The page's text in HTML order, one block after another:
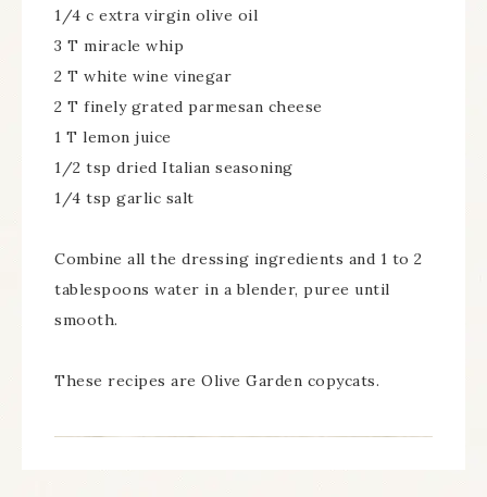
1/4 c extra virgin olive oil
3 T miracle whip
2 T white wine vinegar
2 T finely grated parmesan cheese
1 T lemon juice
1/2 tsp dried Italian seasoning
1/4 tsp garlic salt
Combine all the dressing ingredients and 1 to 2
tablespoons water in a blender, puree until
smooth.
These recipes are Olive Garden copycats.